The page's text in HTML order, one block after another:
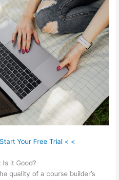
Your Free Trial < <
Is it Good?
quality of a course builder’s